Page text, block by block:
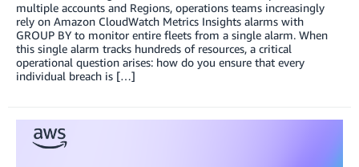
multiple accounts and Regions, operations teams increasingly
rely on Amazon CloudWatch Metrics Insights alarms with
GROUP BY to monitor entire fleets from a single alarm. When
this single alarm tracks hundreds of resources, a critical
operational question arises: how do you ensure that every
individual breach is […]